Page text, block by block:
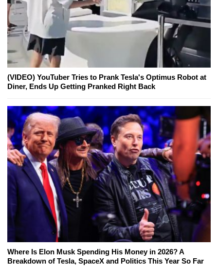
(VIDEO) YouTuber Tries to Prank Tesla's Optimus Robot at
Diner, Ends Up Getting Pranked Right Back
Where Is Elon Musk Spending His Money in 2026? A
Breakdown of Tesla, SpaceX and Politics This Year So Far